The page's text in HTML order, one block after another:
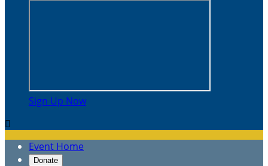
Sign Up Now

Event Home
Donate